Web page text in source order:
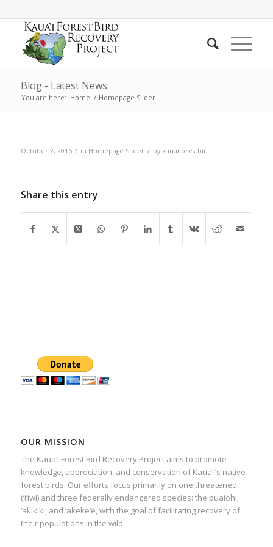
Blog - Latest News
You are here: Home / Homepage Slider
October 2, 2016 / in Homepage Slider / by kauaiforestbir
Share this entry
OUR MISSION
The Kaua‘i Forest Bird Recovery Project aims to promote
knowledge, appreciation, and conservation of Kaua‘i’s native
forest birds. Our efforts focus primarily on one threatened
(‘i’iwi) and three federally endangered species: the puaiohi,
‘akikiki, and ‘akeke‘e, with the goal of facilitating recovery of
their populations in the wild.